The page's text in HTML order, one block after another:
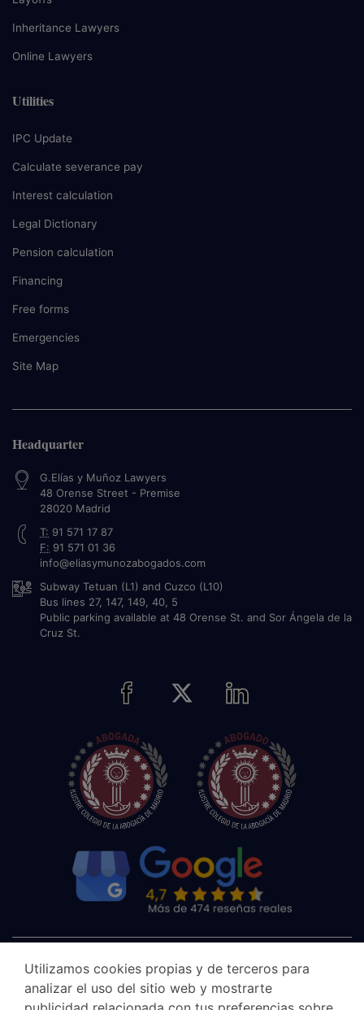
Inheritance Lawyers
Online Lawyers
Utilities
IPC Update
Calculate severance pay
Interest calculation
Legal Dictionary
Pension calculation
Financing
Free forms
Emergencies
Site Map
Headquarter
G.Elías y Muñoz Lawyers
48 Orense Street - Premise
28020 Madrid
T: 91 571 17 87
F: 91 571 01 36
info@eliasymunozabogados.com
Subway Tetuan (L1) and Cuzco (L10)
Bus lines 27, 147, 149, 40, 5
Public parking available at 48 Orense St. and Sor Ángela de la
Cruz St.
Utilizamos cookies propias y de terceros para
analizar el uso del sitio web y mostrarte